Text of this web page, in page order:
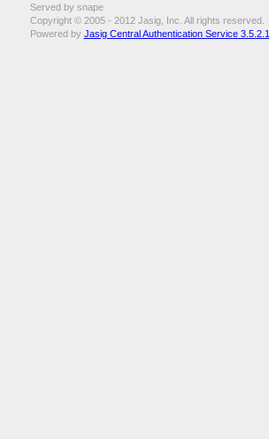
Served by snape
Copyright © 2005 - 2012 Jasig, Inc. All rights reserved.
Powered by Jasig Central Authentication Service 3.5.2.1